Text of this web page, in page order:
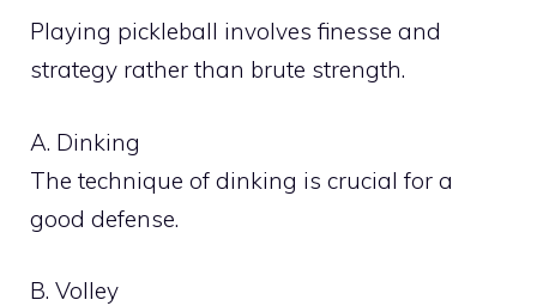
Playing pickleball involves finesse and
strategy rather than brute strength.
A. Dinking
The technique of dinking is crucial for a
good defense.
B. Volley